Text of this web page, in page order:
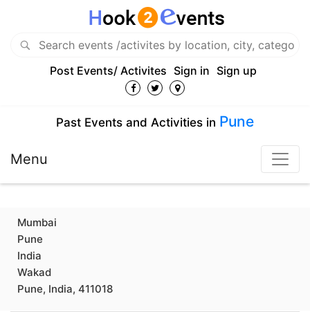
Post Events/ Activites Sign in Sign up
Past Events and Activities in Pune
Menu
Mumbai
Pune
India
Wakad
Pune, India, 411018